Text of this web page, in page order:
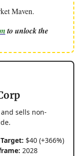
Maven.
to unlock the
sells non-
$40 (+366%)
2028